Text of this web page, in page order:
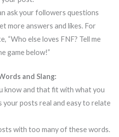
ask your followers questions
more answers and likes. For
“Who else loves FNF? Tell me
game below!”
and Slang:
know and that fit with what you
your posts real and easy to relate
with too many of these words.